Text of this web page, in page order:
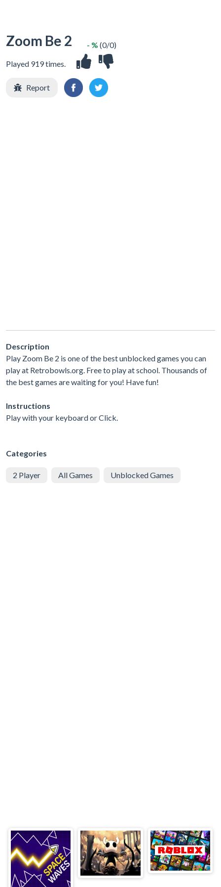
Zoom Be 2
Played 919 times.
- % (0/0)
Report
Description
Play Zoom Be 2 is one of the best unblocked games you can
play at Retrobowls.org. Free to play at school. Thousands of
the best games are waiting for you! Have fun!
Instructions
Play with your keyboard or Click.
Categories
2 Player All Games Unblocked Games